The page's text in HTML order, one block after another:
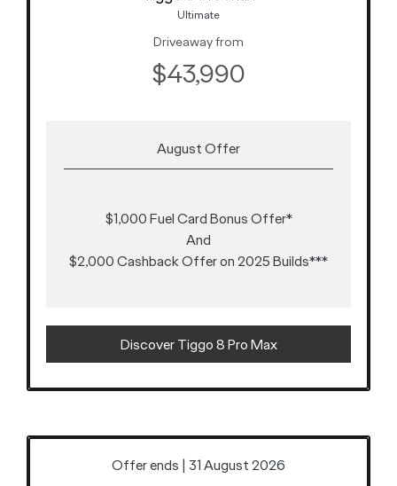
Ultimate
Driveaway from
$43,990
August Offer
$1,000 Fuel Card Bonus Offer*
And
$2,000 Cashback Offer on 2025 Builds***
Discover Tiggo 8 Pro Max
Offer ends | 31 August 2026